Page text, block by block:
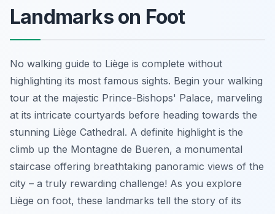
Landmarks on Foot
No walking guide to Liège is complete without
highlighting its most famous sights. Begin your walking
tour at the majestic Prince-Bishops' Palace, marveling
at its intricate courtyards before heading towards the
stunning Liège Cathedral. A definite highlight is the
climb up the Montagne de Bueren, a monumental
staircase offering breathtaking panoramic views of the
city – a truly rewarding challenge! As you explore
Liège on foot, these landmarks tell the story of its